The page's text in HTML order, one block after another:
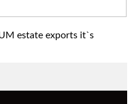
estate exports it`s